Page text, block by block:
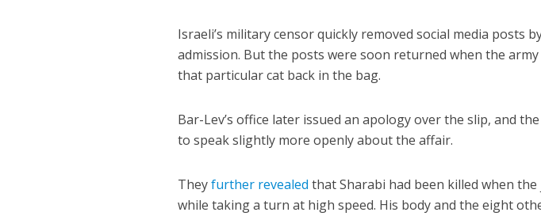
Israeli’s military censor quickly removed social media posts
admission. But the posts were soon returned when the
that particular cat back in the bag.
Bar-Lev’s office later issued an apology over the slip, and
to speak slightly more openly about the affair.
Theyfurther revealed that Sharabi had been killed when
while taking a turn at high speed. His body and the eight